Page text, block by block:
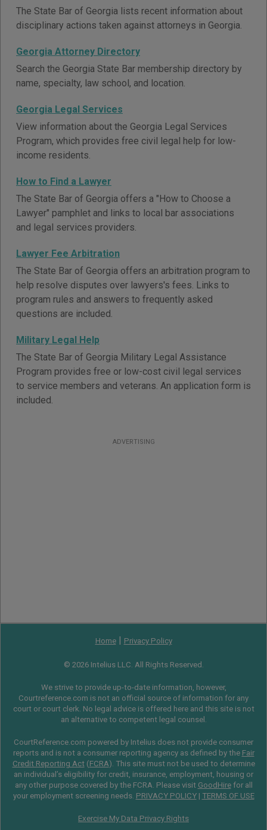
The State Bar of Georgia lists recent information about
disciplinary actions taken against attorneys in Georgia.
Georgia Attorney Directory
Search the Georgia State Bar membership directory by
name, specialty, law school, and location.
Georgia Legal Services
View information about the Georgia Legal Services
Program, which provides free civil legal help for low-
income residents.
How to Find a Lawyer
The State Bar of Georgia offers a "How to Choose a
Lawyer" pamphlet and links to local bar associations
and legal services providers.
Lawyer Fee Arbitration
The State Bar of Georgia offers an arbitration program to
help resolve disputes over lawyers's fees. Links to
program rules and answers to frequently asked
questions are included.
Military Legal Help
The State Bar of Georgia Military Legal Assistance
Program provides free or low-cost civil legal services
to service members and veterans. An application form is
included.
ADVERTISING
Home| Privacy Policy
© 2026 Intelius LLC. All Rights Reserved.
We strive to provide up-to-date information, however,
Courtreference.com is not an official source of information for any
court or court clerk. No legal advice is offered here and this site is not
an alternative to competent legal counsel.
CourtReference.com powered by Intelius does not provide consumer
reports and is not a consumer reporting agency as defined by the Fair
Credit Reporting Act(FCRA). This site must not be used to determine
an individual’s eligibility for credit, insurance, employment, housing or
any other purpose covered by the FCRA. Please visit GoodHirefor all
your employment screening needs. PRIVACY POLICY| TERMS OF USE
Exercise My Data Privacy Rights